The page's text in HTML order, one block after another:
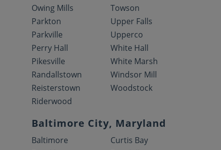
Owing Mills
Parkton
Parkville
Perry Hall
Pikesville
Randallstown
Reisterstown
Riderwood
Towson
Upper Falls
Upperco
White Hall
White Marsh
Windsor Mill
Woodstock
Baltimore City, Maryland
Baltimore
Curtis Bay